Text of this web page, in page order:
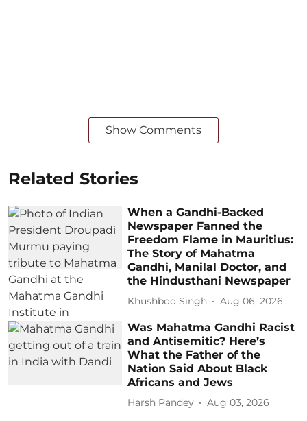
Show Comments
Related Stories
When a Gandhi-Backed
Newspaper Fanned the
Freedom Flame in Mauritius:
The Story of Mahatma
Gandhi, Manilal Doctor, and
the Hindusthani Newspaper
Khushboo Singh Aug 06, 2026
Was Mahatma Gandhi Racist
and Antisemitic? Here’s
What the Father of the
Nation Said About Black
Africans and Jews
Harsh Pandey Aug 03, 2026